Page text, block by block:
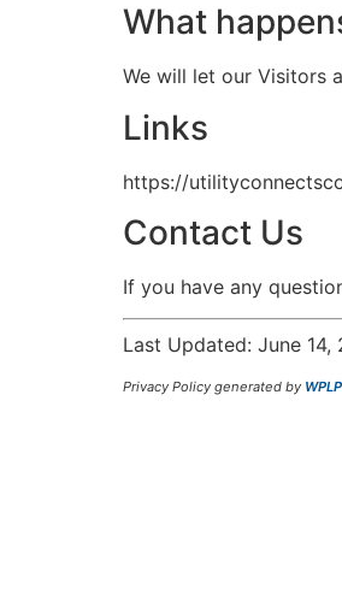
What
We will let our Visitors
Links
https://
Contact Us
If you have any
Last Updated: June 14,
Privacy Policy generated by